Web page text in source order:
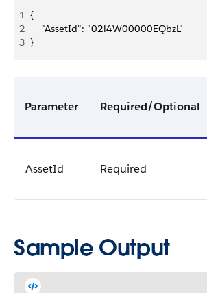
1 {
2
    "AssetId": "02i4W00000EQbzL"
3 }
Parameter Required/Optional
AssetId Required
Sample Output